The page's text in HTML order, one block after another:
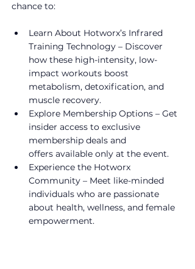
chance to:
Learn About Hotworx’s Infrared
Training Technology – Discover
how these high-intensity, low-
impact workouts boost
metabolism, detoxification, and
muscle recovery.
Explore Membership Options – Get
insider access to exclusive
membership deals and
offers available only at the event.
Experience the Hotworx
Community – Meet like-minded
individuals who are passionate
about health, wellness, and female
empowerment.